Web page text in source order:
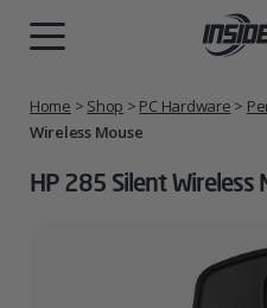
Home > Shop > PC Hardware >
Wireless Mouse
HP 285 Silent Wireless